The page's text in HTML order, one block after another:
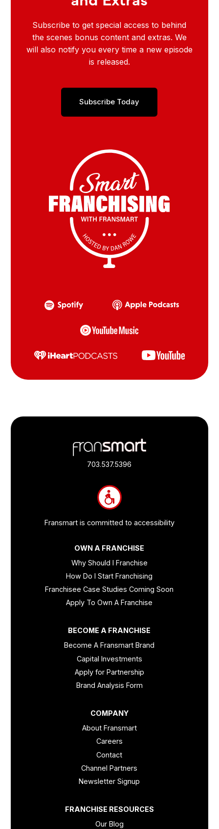
Subscribe to get special access to behind
the scenes bonus content and extras. We
will also notify you every time a new episode
is released.
Subscribe Today
703.537.5396
Fransmart is committed to accessibility
OWN A FRANCHISE
Why Should I Franchise
How Do I Start Franchising
Franchisee Case Studies Coming Soon
Apply To Own A Franchise
BECOME A FRANCHISE
Become A Fransmart Brand
Capital Investments
Apply for Partnership
Brand Analysis Form
COMPANY
About Fransmart
Careers
Contact
Channel Partners
Newsletter Signup
FRANCHISE RESOURCES
Our Blog